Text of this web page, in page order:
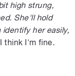
high strung,
She'll hold
her easily,
think I'm fine.